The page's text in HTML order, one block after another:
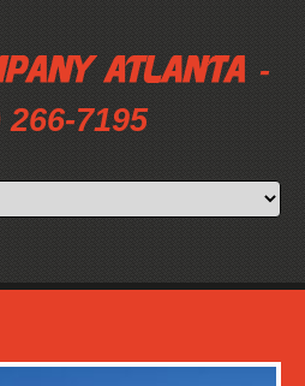
-
266-7195